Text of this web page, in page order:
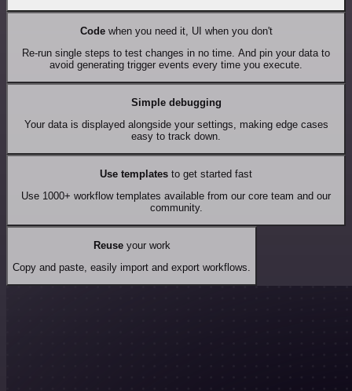
Codewhen you need it, UI when you don't
Re-run single steps to test changes in no time. And pin your data to
avoid generating trigger events every time you execute.
Simple debugging
Your data is displayed alongside your settings, making edge cases
easy to track down.
Use templates to get started fast
Use 1000+ workflow templates available from our core team and our
community.
Reuseyour work
Copy and paste, easily import and export workflows.